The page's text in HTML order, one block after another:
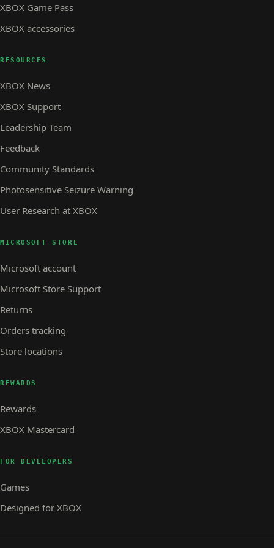
XBOX Game Pass
XBOX accessories
RESOURCES
XBOX News
XBOX Support
Leadership Team
Feedback
Community Standards
Photosensitive Seizure Warning
User Research at XBOX
MICROSOFT STORE
Microsoft account
Microsoft Store Support
Returns
Orders tracking
Store locations
REWARDS
Rewards
XBOX Mastercard
FOR DEVELOPERS
Games
Designed for XBOX